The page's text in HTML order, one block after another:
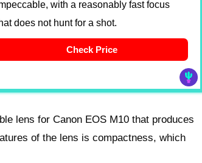
with a reasonably fast focus
does not hunt for a shot.
Check Price
lens for Canon EOS M10 that produces
of the lens is compactness, which